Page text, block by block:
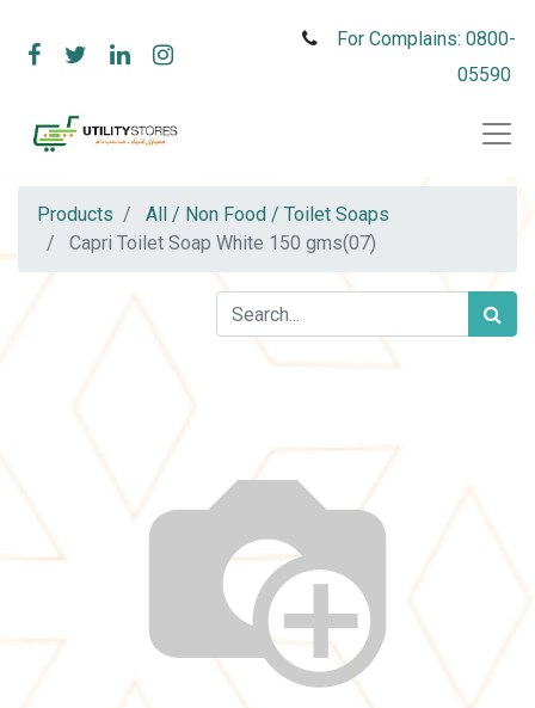
For Complains: 0800-
05590
Products
All / Non Food / Toilet Soaps
Capri Toilet Soap White 150 gms(07)